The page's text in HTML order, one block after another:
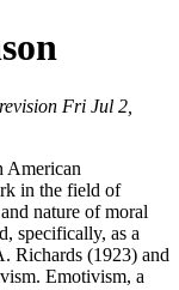
Fri Jul 2,
American
in the field of
nature of moral
specifically, as a
Richards (1923) and
Emotivism, a